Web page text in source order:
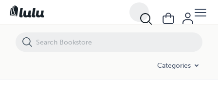
Categories
A Woman's Journey Round the World: From Vienna to Brazil, Chili,